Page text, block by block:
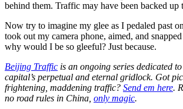
behind them. Traffic may have been backed
Now try to imagine my glee as I pedaled past
took out my camera phone, aimed, and
why would I be so gleeful? Just because.
Beijing Traffic is an ongoing series dedicated
capital’s perpetual and eternal gridlock. Got
frightening, maddening traffic? Send em here.
no road rules in China, only magic.